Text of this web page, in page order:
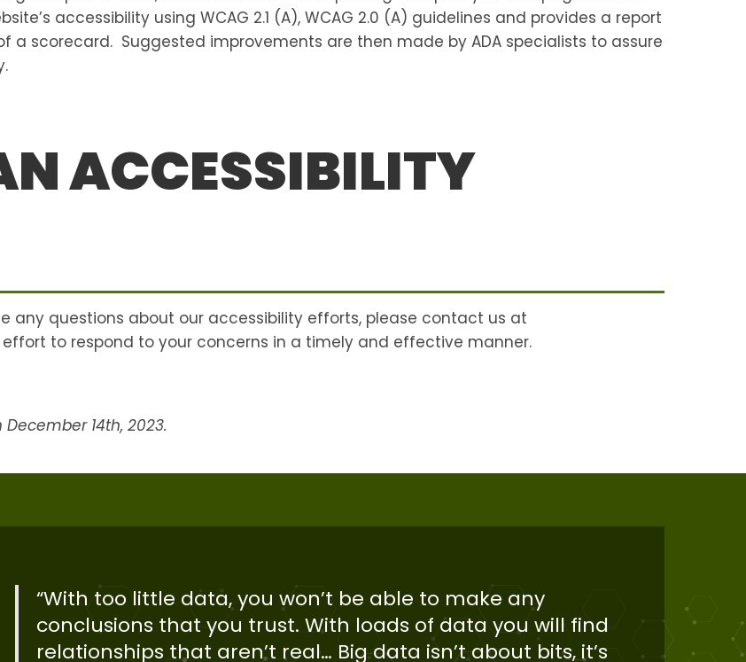
accessibility using WCAG 2.1 (A), WCAG 2.0 (A) guidelines and provides a report
scorecard. Suggested improvements are then made by ADA specialists to assure
ACCESSIBILITY
any questions about our accessibility efforts, please contact us at
effort to respond to your concerns in a timely and effective manner.
14th, 2023.
“With too little data, you won’t be able to make any
conclusions that you trust. With loads of data you will find
relationships that aren’t real… Big data isn’t about bits, it’s